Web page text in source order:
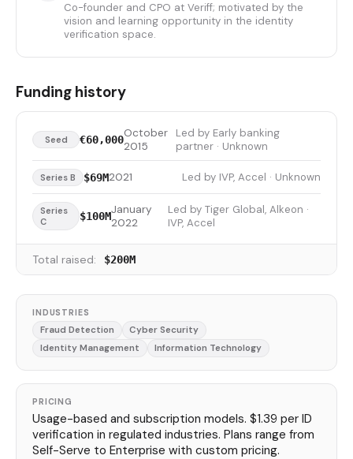
Co-founder and CPO at Veriff; motivated by the
vision and learning opportunity in the identity
verification space.
Funding history
Seed €60,000October
2015
Led by Early banking
partner · Unknown
Series B $69M2021 Led by IVP, Accel · Unknown
Series
C
$100MJanuary
2022
Led by Tiger Global, Alkeon ·
IVP, Accel
Total raised: $200M
INDUSTRIES
Fraud Detection
Cyber Security
Identity Management
Information Technology
PRICING
Usage-based and subscription models. $1.39 per ID
verification in regulated industries. Plans range from
Self-Serve to Enterprise with custom pricing.